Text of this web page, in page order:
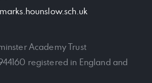
Academy Trust
registered in England and